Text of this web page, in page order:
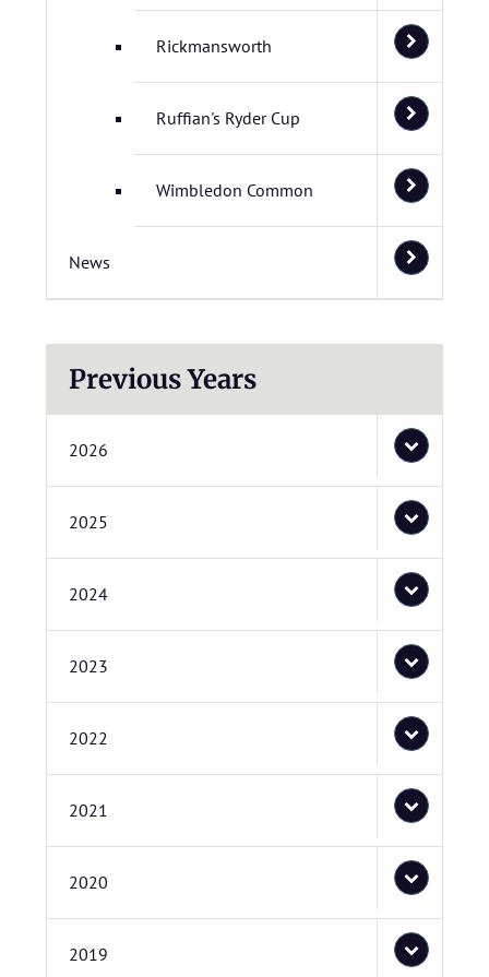
Rickmansworth
Ruffian's Ryder Cup
Wimbledon Common
News
Previous Years
2026
2025
2024
2023
2022
2021
2020
2019